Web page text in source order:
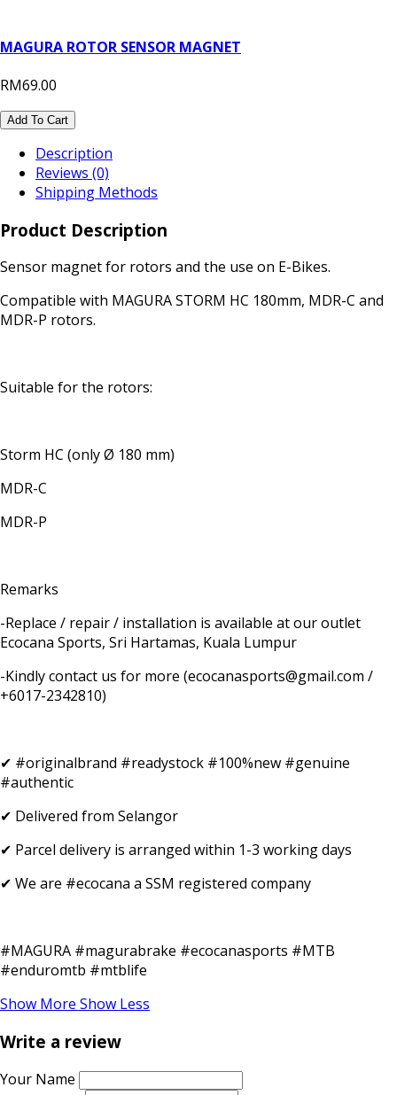
MAGURA ROTOR SENSOR MAGNET
RM69.00
Add To Cart
Description
Reviews (0)
Shipping Methods
Product Description
Sensor magnet for rotors and the use on E-Bikes.
Compatible with MAGURA STORM HC 180mm, MDR-C and
MDR-P rotors.
Suitable for the rotors:
Storm HC (only Ø 180 mm)
MDR-C
MDR-P
Remarks
-Replace / repair / installation is available at our outlet
Ecocana Sports, Sri Hartamas, Kuala Lumpur
-Kindly contact us for more (ecocanasports@gmail.com /
+6017-2342810)
✔ #originalbrand #readystock #100%new #genuine
#authentic
✔ Delivered from Selangor
✔ Parcel delivery is arranged within 1-3 working days
✔ We are #ecocana a SSM registered company
#MAGURA #magurabrake #ecocanasports #MTB
#enduromtb #mtblife
Show More Show Less
Write a review
Your Name